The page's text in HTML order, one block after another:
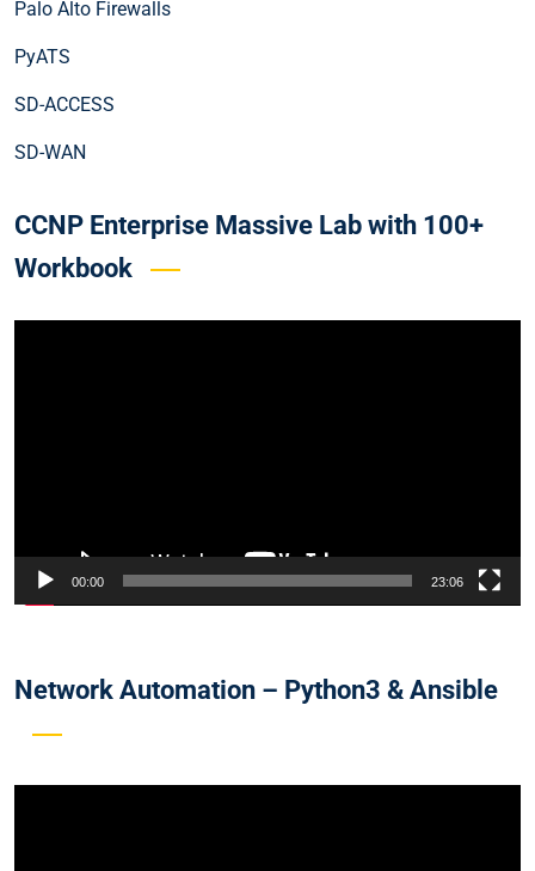
Palo Alto Firewalls
PyATS
SD-ACCESS
SD-WAN
CCNP Enterprise Massive Lab with 100+
Workbook
00:00 23:06
Network Automation – Python3 & Ansible